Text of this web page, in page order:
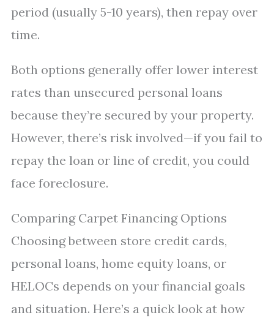
period (usually 5-10 years), then repay over
time.
Both options generally offer lower interest
rates than unsecured personal loans
because they’re secured by your property.
However, there’s risk involved—if you fail to
repay the loan or line of credit, you could
face foreclosure.
Comparing Carpet Financing Options
Choosing between store credit cards,
personal loans, home equity loans, or
HELOCs depends on your financial goals
and situation. Here’s a quick look at how